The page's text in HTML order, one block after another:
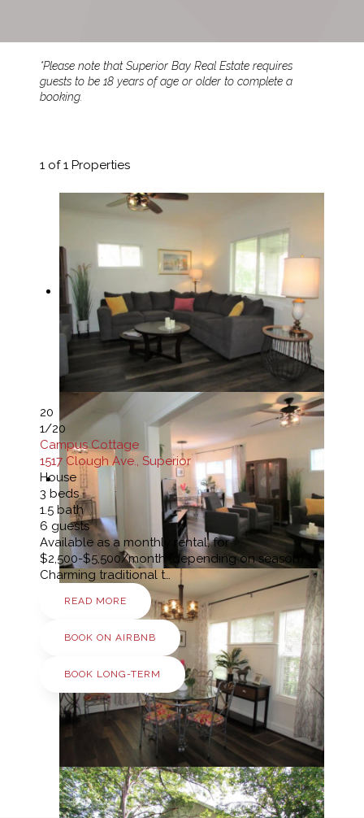
*Please note that Superior Bay Real Estate requires
guests to be 18 years of age or older to complete a
booking.
1 of 1 Properties
20
1/20
Campus Cottage
1517 Clough Ave., Superior
House
3 beds
1.5 bath
6 guests
Available as a monthly rental, for
$2,500-$5,500/month (depending on season)
Charming traditional t…
READ MORE
BOOK ON AIRBNB
BOOK LONG-TERM